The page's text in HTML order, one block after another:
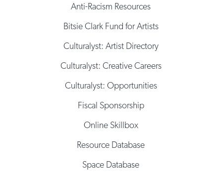
Anti-Racism Resources
Bitsie Clark Fund for Artists
Culturalyst: Artist Directory
Culturalyst: Creative Careers
Culturalyst: Opportunities
Fiscal Sponsorship
Online Skillbox
Resource Database
Space Database